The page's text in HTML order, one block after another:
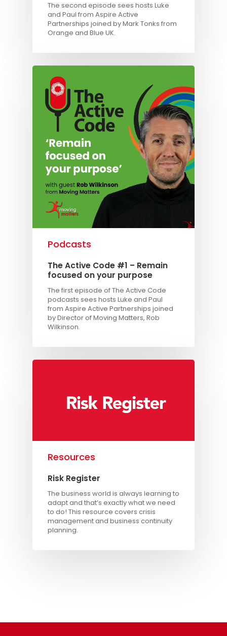
The second episode sees hosts Luke
and Paul from Aspire Active
Partnerships joined by Mark Tonks from
Orange and Blue UK.
Podcasts
The Active Code #1 – Remain
focused on your purpose
The first episode of The Active Code
podcasts sees hosts Luke and Paul
from Aspire Active Partnerships joined
by Director of Moving Matters, Rob
Wilkinson.
Resources
Risk Register
The business world is always learning to
adapt and that’s exactly what we need
to do! This resource covers crisis
management and business continuity
planning.